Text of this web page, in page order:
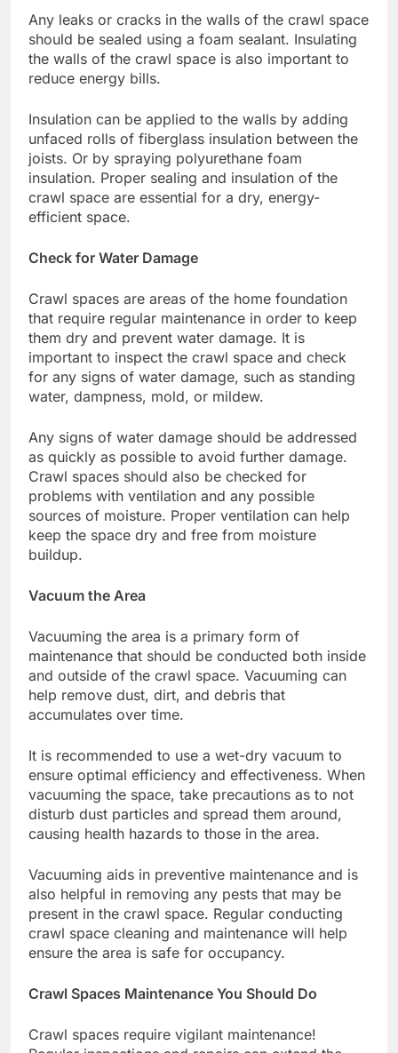
Any leaks or cracks in the walls of the crawl space
should be sealed using a foam sealant. Insulating
the walls of the crawl space is also important to
reduce energy bills.
Insulation can be applied to the walls by adding
unfaced rolls of fiberglass insulation between the
joists. Or by spraying polyurethane foam
insulation. Proper sealing and insulation of the
crawl space are essential for a dry, energy-
efficient space.
Check for Water Damage
Crawl spaces are areas of the home foundation
that require regular maintenance in order to keep
them dry and prevent water damage. It is
important to inspect the crawl space and check
for any signs of water damage, such as standing
water, dampness, mold, or mildew.
Any signs of water damage should be addressed
as quickly as possible to avoid further damage.
Crawl spaces should also be checked for
problems with ventilation and any possible
sources of moisture. Proper ventilation can help
keep the space dry and free from moisture
buildup.
Vacuum the Area
Vacuuming the area is a primary form of
maintenance that should be conducted both inside
and outside of the crawl space. Vacuuming can
help remove dust, dirt, and debris that
accumulates over time.
It is recommended to use a wet-dry vacuum to
ensure optimal efficiency and effectiveness. When
vacuuming the space, take precautions as to not
disturb dust particles and spread them around,
causing health hazards to those in the area.
Vacuuming aids in preventive maintenance and is
also helpful in removing any pests that may be
present in the crawl space. Regular conducting
crawl space cleaning and maintenance will help
ensure the area is safe for occupancy.
Crawl Spaces Maintenance You Should Do
Crawl spaces require vigilant maintenance!